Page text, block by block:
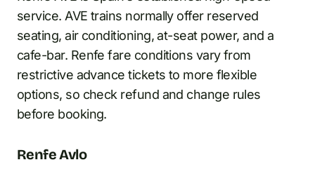
service. AVE trains normally offer reserved
seating, air conditioning, at-seat power, and a
cafe-bar. Renfe fare conditions vary from
restrictive advance tickets to more flexible
options, so check refund and change rules
before booking.
Renfe Avlo